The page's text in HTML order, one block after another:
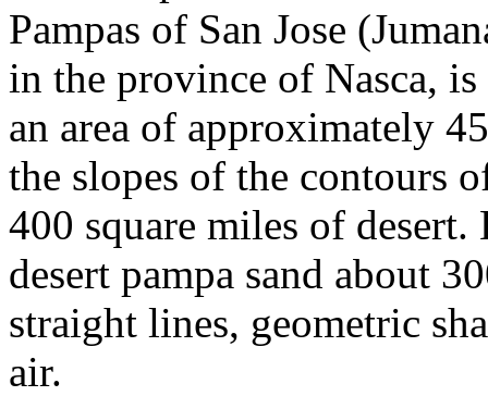
Pampas of San Jose
in the province of Nasca,
an area of approximately
the slopes of the contours
400 square miles of
desert pampa sand about
straight lines, geometric
air.